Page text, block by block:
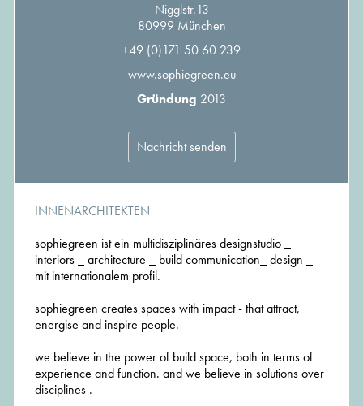
Nigglstr.13
80999 München
+49 (0)171 50 60 239
www.sophiegreen.eu
Gründung 2013
Nachricht senden
INNENARCHITEKTEN
sophiegreen ist ein multidisziplinäres designstudio _
interiors _ architecture _ build communication_ design _
mit internationalem profil.
sophiegreen creates spaces with impact - that attract,
energise and inspire people.
we believe in the power of build space, both in terms of
experience and function. and we believe in solutions over
disciplines .